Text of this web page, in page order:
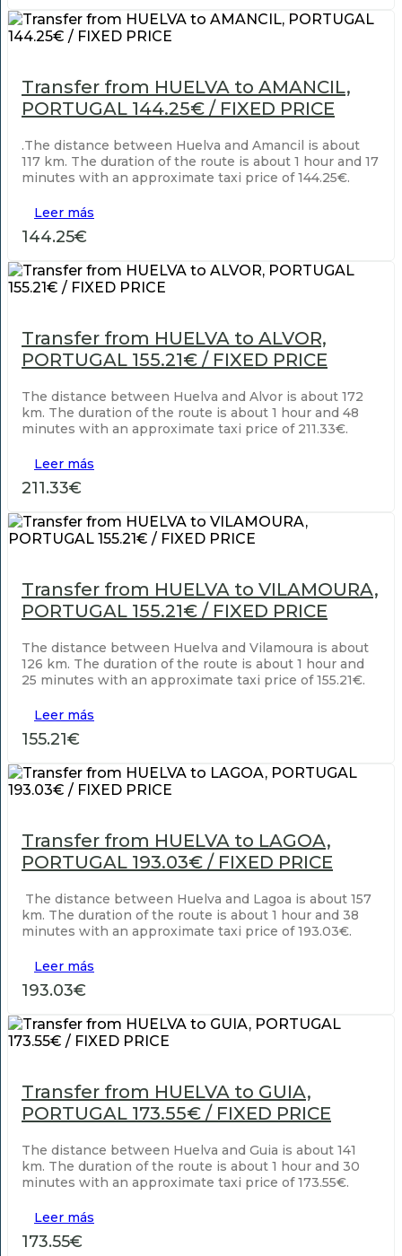
Transfer from HUELVA to AMANCIL,
PORTUGAL 144.25€ / FIXED PRICE
.The distance between Huelva and Amancil is about
117 km. The duration of the route is about 1 hour and 17
minutes with an approximate taxi price of 144.25€.
Leer más
144.25€
Transfer from HUELVA to ALVOR,
PORTUGAL 155.21€ / FIXED PRICE
The distance between Huelva and Alvor is about 172
km. The duration of the route is about 1 hour and 48
minutes with an approximate taxi price of 211.33€.
Leer más
211.33€
Transfer from HUELVA to VILAMOURA,
PORTUGAL 155.21€ / FIXED PRICE
The distance between Huelva and Vilamoura is about
126 km. The duration of the route is about 1 hour and
25 minutes with an approximate taxi price of 155.21€.
Leer más
155.21€
Transfer from HUELVA to LAGOA,
PORTUGAL 193.03€ / FIXED PRICE
The distance between Huelva and Lagoa is about 157
km. The duration of the route is about 1 hour and 38
minutes with an approximate taxi price of 193.03€.
Leer más
193.03€
Transfer from HUELVA to GUIA,
PORTUGAL 173.55€ / FIXED PRICE
The distance between Huelva and Guia is about 141
km. The duration of the route is about 1 hour and 30
minutes with an approximate taxi price of 173.55€.
Leer más
173.55€